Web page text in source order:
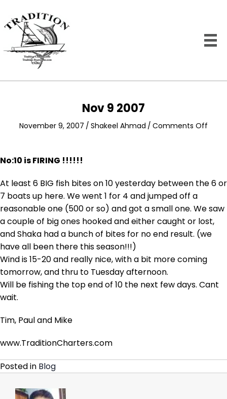
Nov 9 2007
November 9, 2007 / Shakeel Ahmad / Comments Off
No:10 is FIRING !!!!!!
At least 6 BIG fish bites on 10 yesterday between the 6 or
7 boats up here. We went 1 for 4 and jumped off a
reasonable one (500 or so) and got a small one. We saw
a couple of big ones hooked and either caught or lost,
and Shaka had a bunch of bites for no end result. (we
have all been there this season!!!)
Wind is 15-20 and really nice, with a bit more coming
tomorrow, and thru to Tuesday afternoon.
Will be fishing the top end of 10 the next few days. Cant
wait.
Tim, Paul and Mike
www.TraditionCharters.com
Posted in Blog